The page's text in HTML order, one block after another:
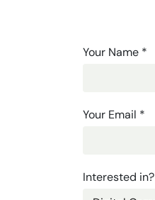
Contact
-
Your Name *
Your Email *
Interested in?